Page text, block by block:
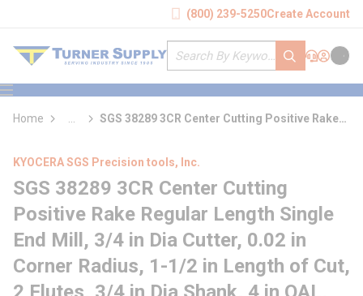
(800) 239-5250Create Account
Site Search
submit search
Support
Sign In
Cart
menu
Home
more info
SGS 38289 3CR Center Cutting Positive Rake
KYOCERA SGS Precision tools, Inc.
SGS 38289 3CR Center Cutting
Positive Rake Regular Length Single
End Mill, 3/4 in Dia Cutter, 0.02 in
Corner Radius, 1-1/2 in Length of Cut,